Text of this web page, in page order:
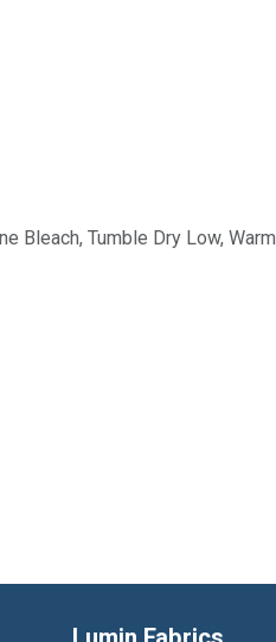
Bleach, Tumble Dry Low, Warm